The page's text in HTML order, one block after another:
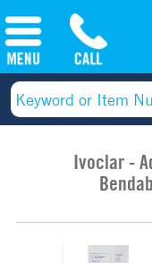
Ivoclar -